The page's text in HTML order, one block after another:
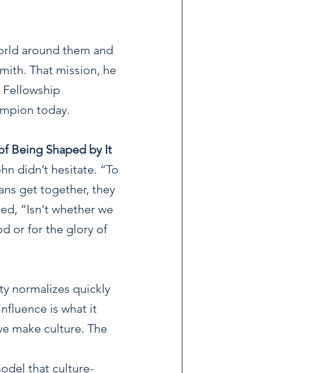
around them and
That mission, he
today.
Being Shaped by It
didn’t hesitate. “To
get together, they
“Isn't whether we
or for the glory of
normalizes quickly
is what it
make culture. The
that culture-